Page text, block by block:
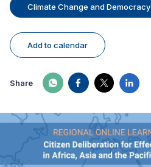
Climate Change and Democracy
Add to calendar
Share